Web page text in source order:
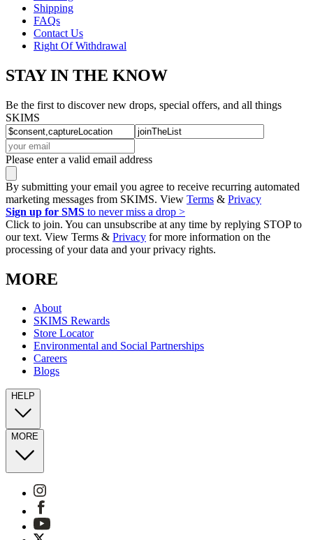
Shipping
FAQs
Contact Us
Right Of Withdrawal
STAY IN THE KNOW
Be the first to discover new drops, special offers, and all things
SKIMS
Please enter a valid email address
By submitting your email you agree to receive recurring automated
marketing messages from SKIMS. View Terms & Privacy
Sign up for SMS to never miss a drop >
Click to join. You can unsubscribe at any time by replying STOP to
our text. View Terms & Privacy for more information on the
processing of your data and your privacy rights.
MORE
About
SKIMS Rewards
Store Locator
Environmental and Social Partnerships
Careers
Blogs
HELP
MORE